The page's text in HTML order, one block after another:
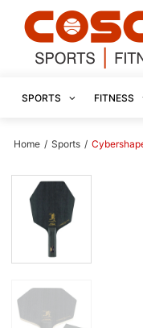
SPORTS FITNESS
Home / Sports /